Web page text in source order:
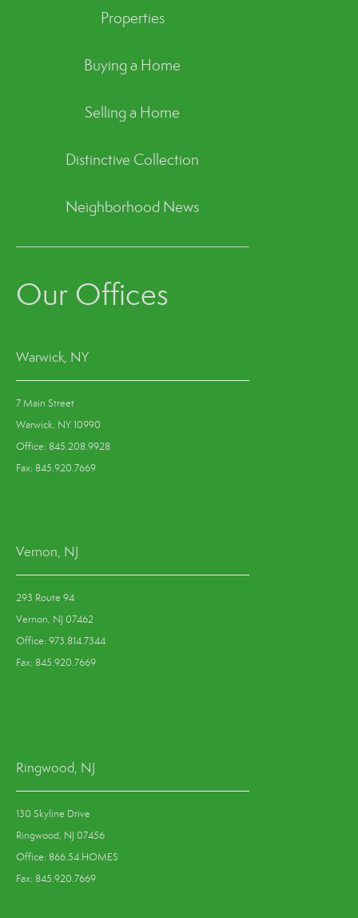
Properties
Buying a Home
Selling a Home
Distinctive Collection
Neighborhood News
Our Offices
Warwick, NY
7 Main Street
Warwick, NY 10990
Office: 845.208.9928
Fax: 845.920.7669
Vernon, NJ
293 Route 94
Vernon, NJ 07462
Office: 973.814.7344
Fax: 845.920.7669
Ringwood, NJ
130 Skyline Drive
Ringwood, NJ 07456
Office: 866.54.HOMES
Fax: 845.920.7669